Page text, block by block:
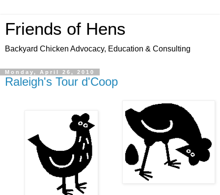
Friends of Hens
Backyard Chicken Advocacy, Education & Consulting
Monday, April 26, 2010
Raleigh's Tour d'Coop